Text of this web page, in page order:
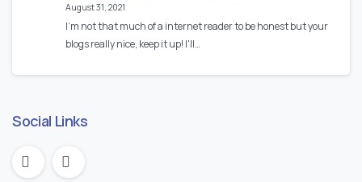
August 31, 2021
I’m not that much of a internet reader to be honest but your
blogs really nice, keep it up! I'll…
Social Links